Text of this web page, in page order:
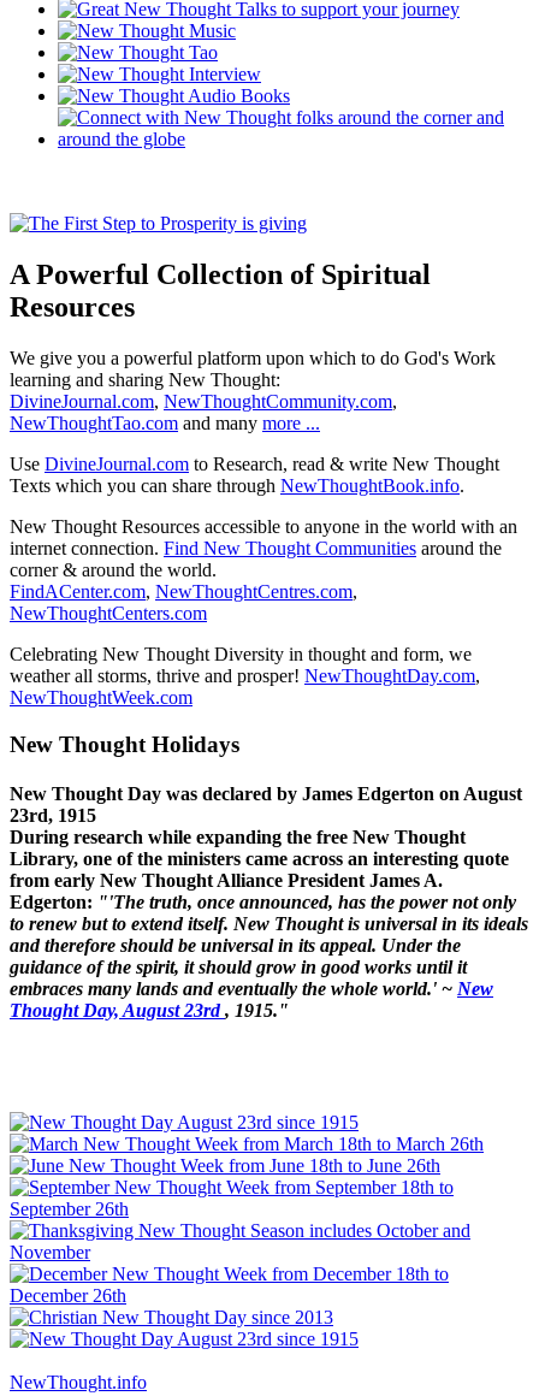
A Powerful Collection of Spiritual
Resources
We give you a powerful platform upon which to do God's Work
learning and sharing New Thought:
DivineJournal.com, NewThoughtCommunity.com,
NewThoughtTao.com and many more ...
Use DivineJournal.com to Research, read & write New Thought
Texts which you can share through NewThoughtBook.info.
New Thought Resources accessible to anyone in the world with an
internet connection. Find New Thought Communities around the
corner & around the world.
FindACenter.com, NewThoughtCentres.com,
NewThoughtCenters.com
Celebrating New Thought Diversity in thought and form, we
weather all storms, thrive and prosper! NewThoughtDay.com,
NewThoughtWeek.com
New Thought Holidays
New Thought Day was declared by James Edgerton on August
23rd, 1915
During research while expanding the free New Thought
Library, one of the ministers came across an interesting quote
from early New Thought Alliance President James A.
Edgerton: "'The truth, once announced, has the power not only
to renew but to extend itself. New Thought is universal in its ideals
and therefore should be universal in its appeal. Under the
guidance of the spirit, it should grow in good works until it
embraces many lands and eventually the whole world.' ~ New
Thought Day, August 23rd, 1915."
NewThought.info